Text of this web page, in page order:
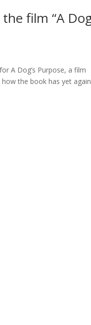
film “A
A Dog’s Purpose, a film
the book has yet again